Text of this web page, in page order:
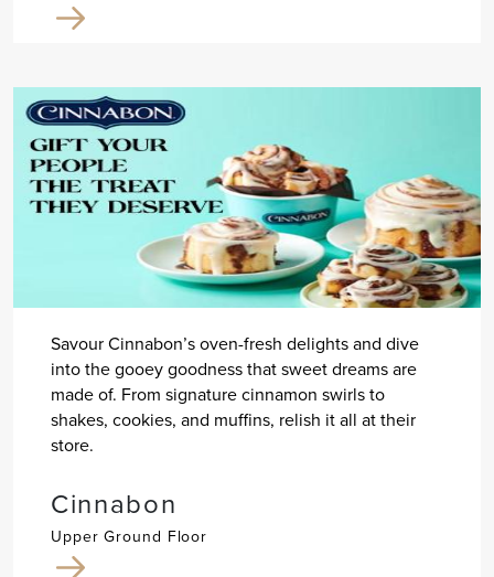
Savour Cinnabon’s oven-fresh delights and dive
into the gooey goodness that sweet dreams are
made of. From signature cinnamon swirls to
shakes, cookies, and muffins, relish it all at their
store.
Cinnabon
Upper Ground Floor